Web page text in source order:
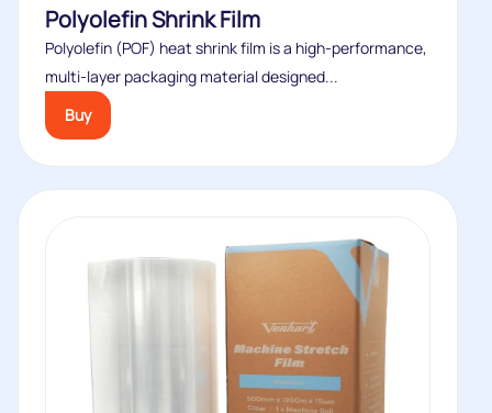
Polyolefin Shrink Film
Polyolefin (POF) heat shrink film is a high-performance,
multi-layer packaging material designed...
Buy